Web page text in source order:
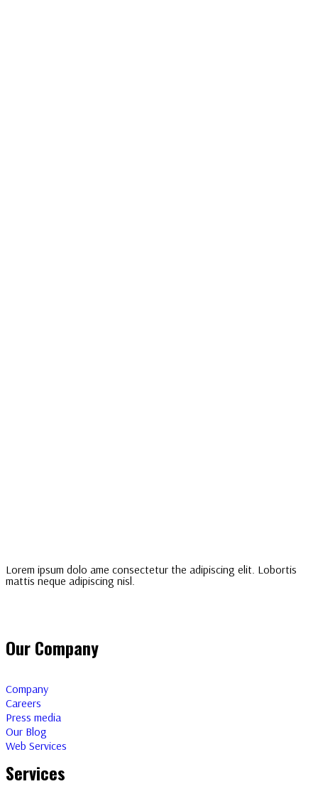
Lorem ipsum dolo ame consectetur the adipiscing elit. Lobortis
mattis neque adipiscing nisl.
Our Company
Company
Careers
Press media
Our Blog
Web Services
Services